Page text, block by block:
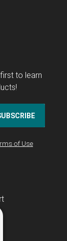
to learn
of Use